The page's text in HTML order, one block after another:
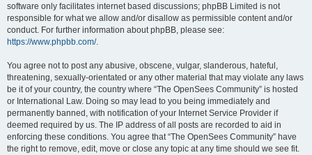
software only facilitates internet based discussions; phpBB Limited is not
responsible for what we allow and/or disallow as permissible content and/or
conduct. For further information about phpBB, please see:
https://www.phpbb.com/.
You agree not to post any abusive, obscene, vulgar, slanderous, hateful,
threatening, sexually-orientated or any other material that may violate any laws
be it of your country, the country where “The OpenSees Community” is hosted
or International Law. Doing so may lead to you being immediately and
permanently banned, with notification of your Internet Service Provider if
deemed required by us. The IP address of all posts are recorded to aid in
enforcing these conditions. You agree that “The OpenSees Community” have
the right to remove, edit, move or close any topic at any time should we see fit.